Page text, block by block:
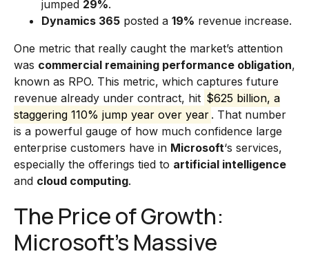
jumped 29%.
Dynamics 365 posted a 19% revenue increase.
One metric that really caught the market’s attention
was commercial remaining performance obligation,
known as RPO. This metric, which captures future
revenue already under contract, hit $625 billion, a
staggering 110% jump year over year . That number
is a powerful gauge of how much confidence large
enterprise customers have in Microsoft‘s services,
especially the offerings tied to artificial intelligence
and cloud computing.
The Price of Growth:
Microsoft’s Massive